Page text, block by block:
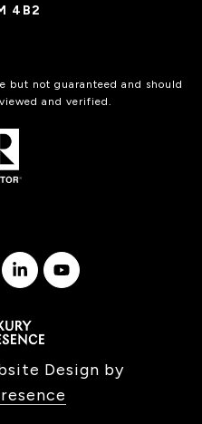
4B2
but not guaranteed and should
and verified.
Design by